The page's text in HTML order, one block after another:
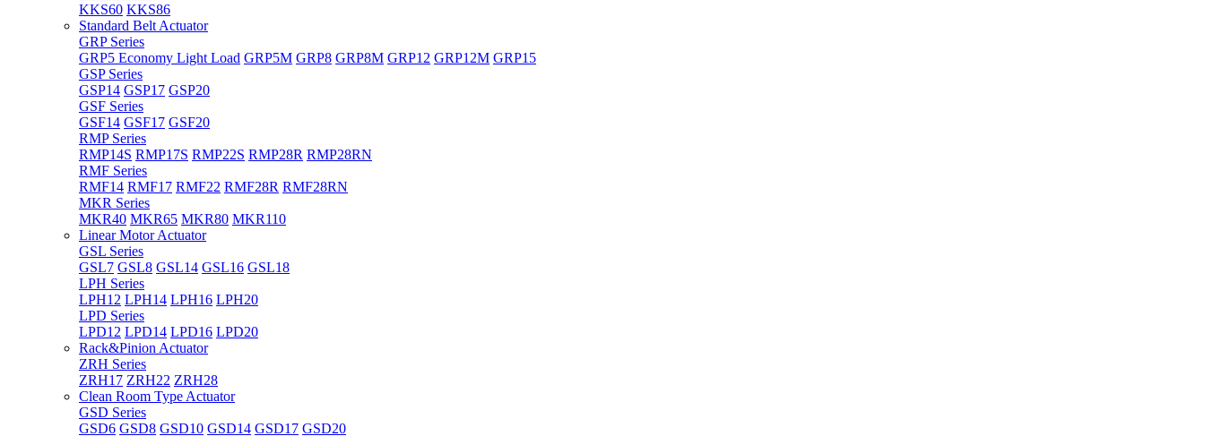
KKS60 KKS86
Standard Belt Actuator
GRP Series
GRP5 Economy Light Load GRP5M GRP8 GRP8M GRP12 GRP12M GRP15
GSP Series
GSP14 GSP17 GSP20
GSF Series
GSF14 GSF17 GSF20
RMP Series
RMP14S RMP17S RMP22S RMP28R RMP28RN
RMF Series
RMF14 RMF17 RMF22 RMF28R RMF28RN
MKR Series
MKR40 MKR65 MKR80 MKR110
Linear Motor Actuator
GSL Series
GSL7 GSL8 GSL14 GSL16 GSL18
LPH Series
LPH12 LPH14 LPH16 LPH20
LPD Series
LPD12 LPD14 LPD16 LPD20
Rack&Pinion Actuator
ZRH Series
ZRH17 ZRH22 ZRH28
Clean Room Type Actuator
GSD Series
GSD6 GSD8 GSD10 GSD14 GSD17 GSD20